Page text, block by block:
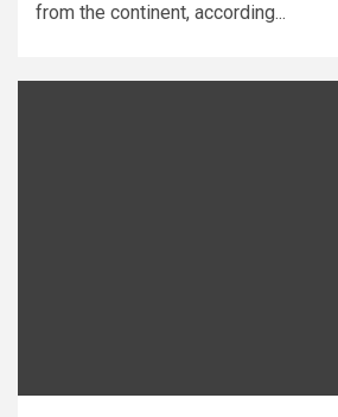
from the continent, according...